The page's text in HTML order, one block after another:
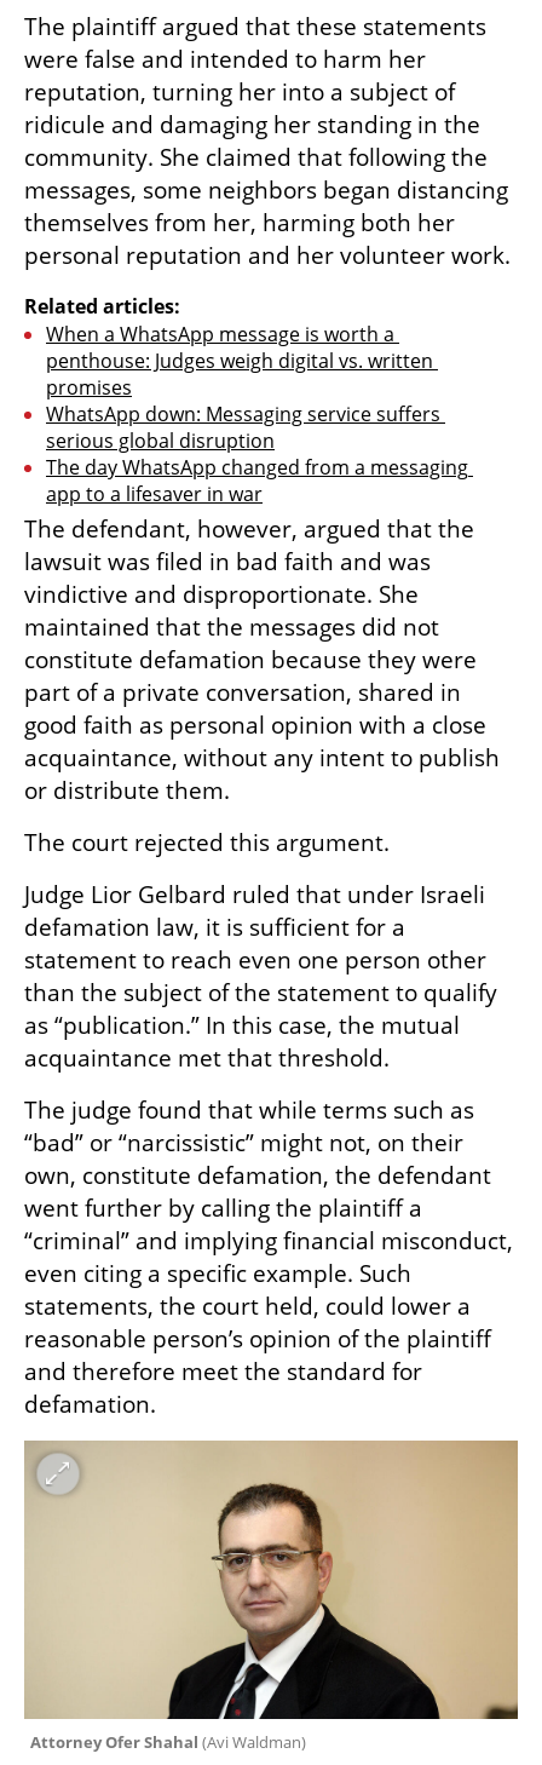
The plaintiff argued that these statements
were false and intended to harm her
reputation, turning her into a subject of
ridicule and damaging her standing in the
community. She claimed that following the
messages, some neighbors began distancing
themselves from her, harming both her
personal reputation and her volunteer work.
Related articles:
When a WhatsApp message is worth a
penthouse: Judges weigh digital vs. written
promises
WhatsApp down: Messaging service suffers
serious global disruption
The day WhatsApp changed from a messaging
app to a lifesaver in war
The defendant, however, argued that the
lawsuit was filed in bad faith and was
vindictive and disproportionate. She
maintained that the messages did not
constitute defamation because they were
part of a private conversation, shared in
good faith as personal opinion with a close
acquaintance, without any intent to publish
or distribute them.
The court rejected this argument.
Judge Lior Gelbard ruled that under Israeli
defamation law, it is sufficient for a
statement to reach even one person other
than the subject of the statement to qualify
as “publication.” In this case, the mutual
acquaintance met that threshold.
The judge found that while terms such as
“bad” or “narcissistic” might not, on their
own, constitute defamation, the defendant
went further by calling the plaintiff a
“criminal” and implying financial misconduct,
even citing a specific example. Such
statements, the court held, could lower a
reasonable person’s opinion of the plaintiff
and therefore meet the standard for
defamation.
Attorney Ofer Shahal (Avi Waldman)